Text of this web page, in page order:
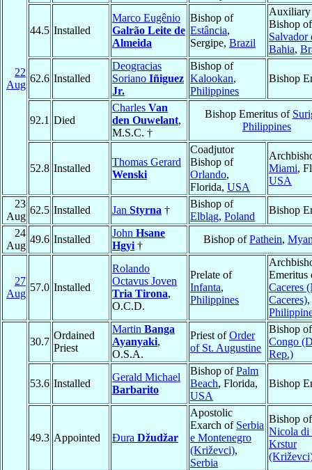
22
Aug
44.5 Installed
Marco Eugênio
Galrão Leite de
Almeida
Bishop of
Estância,
Sergipe, Brazil
Auxiliary
Bishop
Salvador
Bahia,
62.6 Installed
Deogracias
Soriano Iñiguez
Jr.
Bishop of
Kalookan,
Philippines
Bishop
92.1 Died
Charles Van
den Ouwelant,
M.S.C. †
Bishop Emeritus of
Philippines
52.8 Installed
Thomas Gerard
Wenski
Coadjutor
Bishop of
Orlando,
Florida, USA
Miami,
USA
23
Aug
62.5 Installed Jan Styrna †
Bishop of
Elbląg, Poland
Bishop
24
Aug
49.6 Installed
John Hsane
Hgyi †
Bishop ofPathein,
27
Aug
57.0 Installed
Rolando
Octavus Joven
Tria Tirona,
O.C.D.
Prelate of
Infanta,
Philippines
Emeritus
Caceres
Caceres),
30.7
Ordained
Priest
Martin Banga
Ayanyaki,
O.S.A.
Priest ofOrder
of St. Augustine
Bishop
Congo
Rep.)
53.6 Installed
Gerald Michael
Barbarito
Bishop ofPalm
Beach, Florida,
USA
Bishop
49.3 Appointed Đura Džudžar
Apostolic
Exarch of Serbia
e Montenegro
(Križevci),
Serbia
Bishop
Nicola di
Krstur